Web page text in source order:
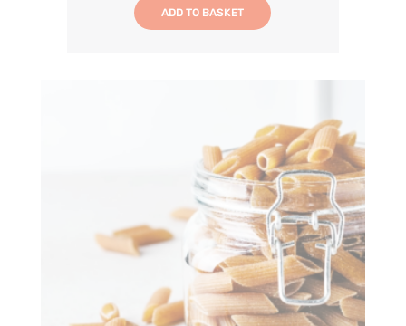
ADD TO BASKET